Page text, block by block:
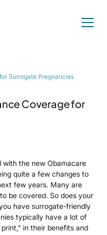
Surrogate Pregnancies
Coverage for
with the new Obamacare
quite a few changes to
few years. Many are
be covered. So does your
have surrogate-friendly
typically have a lot of
in their benefits and